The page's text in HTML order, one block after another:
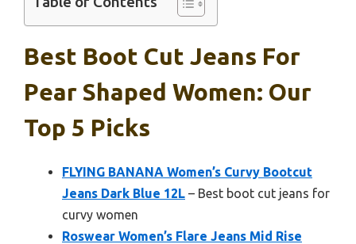
Best Boot Cut Jeans For
Pear Shaped Women: Our
Top 5 Picks
FLYING BANANA Women’s Curvy Bootcut
Jeans Dark Blue 12L – Best boot cut jeans for
curvy women
Roswear Women’s Flare Jeans Mid Rise